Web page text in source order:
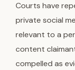
Courts have
private social
relevant to a
content
compelled as